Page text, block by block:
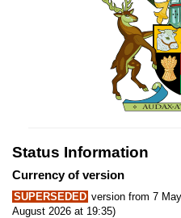
Status Information
Currency of version
SUPERSEDED version from 7
August 2026 at 19:35)